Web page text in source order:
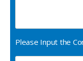
Please Input the